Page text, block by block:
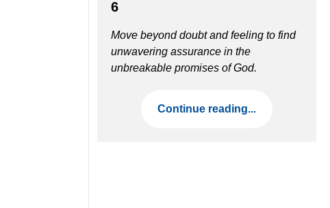
6
Move beyond doubt and feeling to find
unwavering assurance in the
unbreakable promises of God.
Continue reading...